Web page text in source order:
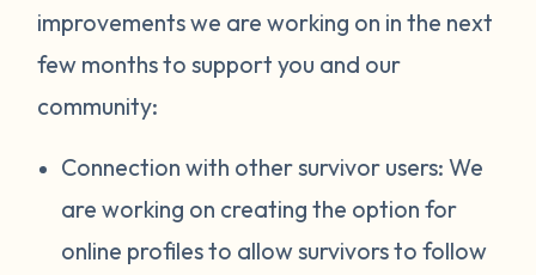
improvements we are working on in the next
few months to support you and our
community:
Connection with other survivor users: We
are working on creating the option for
online profiles to allow survivors to follow